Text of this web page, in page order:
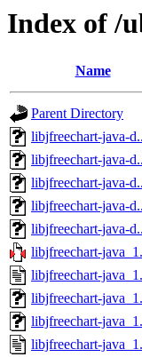
Index of /
Name
Parent Directory
libjfreechart-java-
libjfreechart-java-
libjfreechart-java-
libjfreechart-java-
libjfreechart-java-
libjfreechart-
libjfreechart-
libjfreechart-
libjfreechart-
libjfreechart-